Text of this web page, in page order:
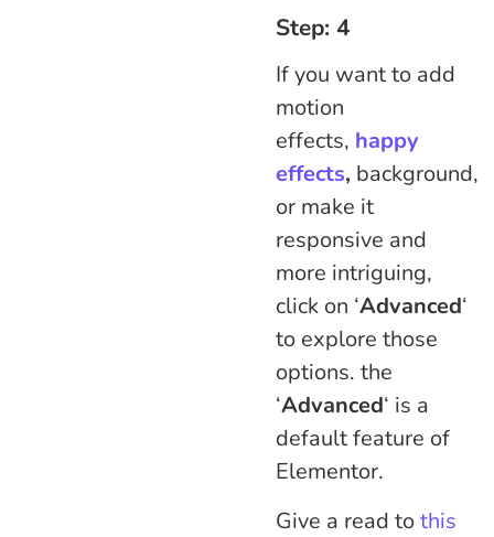
Step: 4
If you want to add
motion
effects, happy
effects, background,
or make it
responsive and
more intriguing,
click on ‘Advanced‘
to explore those
options. the
‘Advanced‘ is a
default feature of
Elementor.
Give a read tothis